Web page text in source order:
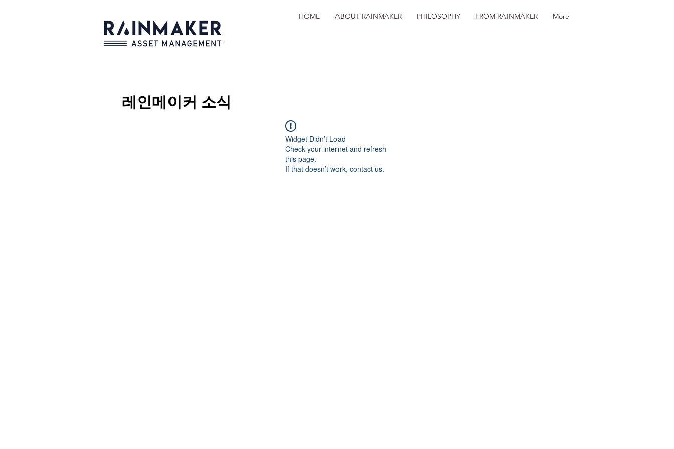
HOME ABOUT RAINMAKER PHILOSOPHY FROM RAINMAKER More
레인메이커 소식
Widget Didn’t Load
Check your internet and refresh
this page.
If that doesn’t work, contact us.